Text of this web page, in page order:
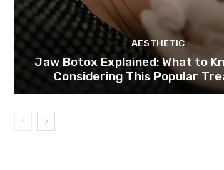
AESTHETIC
Jaw Botox Explained: What to
Considering This Popular